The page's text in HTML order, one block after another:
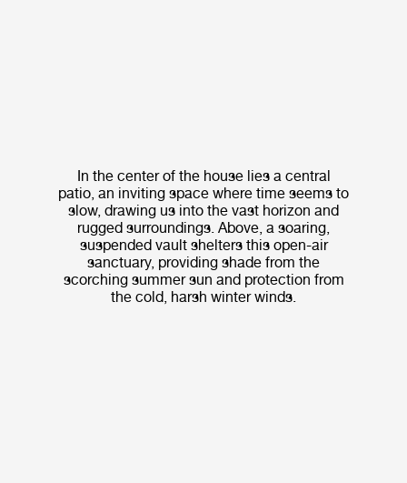
In the center of the house lies a central
patio, an inviting space where time seems to
slow, drawing us into the vast horizon and
rugged surroundings. Above, a soaring,
suspended vault shelters this open-air
sanctuary, providing shade from the
scorching summer sun and protection from
the cold, harsh winter winds.